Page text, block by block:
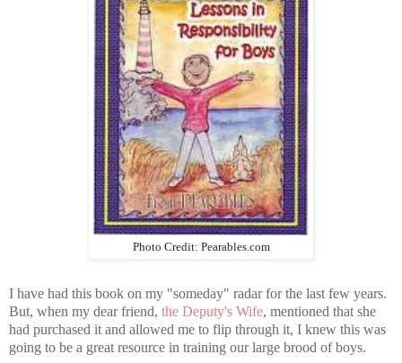
Photo Credit: Pearables.com
I have had this book on my "someday" radar for the last few years.
But, when my dear friend, the Deputy's Wife, mentioned that she
had purchased it and allowed me to flip through it, I knew this was
going to be a great resource in training our large brood of boys.